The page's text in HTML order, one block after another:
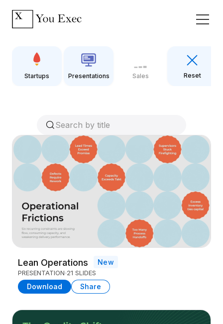
Startups Presentations Sales Reset
Lean Operations New
PRESENTATION 21 SLIDES
Download Share